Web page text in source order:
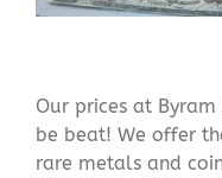
Our prices at
be beat! We offer
rare metals and